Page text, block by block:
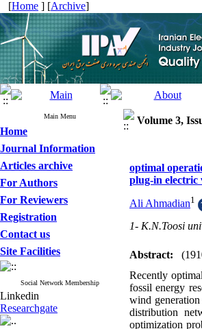
[Home ] [Archive]
Main Menu
Home
Journal Information
Articles archive
For Authors
For Reviewers
Registration
Contact us
Site Facilities
Social Network Membership
Linkedin
Researchgate
Volume 3,
optimal
plug-in electric
Ali Ahmadian1
1- K.N.Toosi
Abstract:
Recently
fossil energy
wind
distribution
optimization